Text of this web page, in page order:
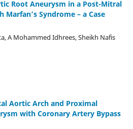
Root Aneurysm in a Post-Mitral
Syndrome – a Case
A Mohammed Idhrees, Sheikh Nafis
Aortic Arch and Proximal
with Coronary Artery Bypass